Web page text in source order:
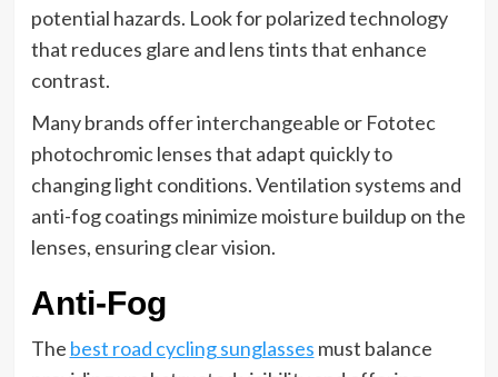
potential hazards. Look for polarized technology
that reduces glare and lens tints that enhance
contrast.
Many brands offer interchangeable or Fototec
photochromic lenses that adapt quickly to
changing light conditions. Ventilation systems and
anti-fog coatings minimize moisture buildup on the
lenses, ensuring clear vision.
Anti-Fog
The best road cycling sunglasses must balance